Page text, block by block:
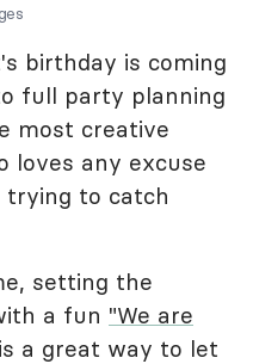
birthday is coming
full party planning
most creative
loves any excuse
trying to catch
setting the
a fun "We are
is a great way to let